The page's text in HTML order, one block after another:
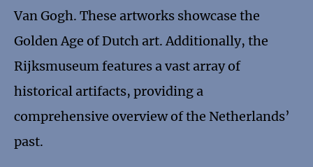
Van Gogh. These artworks showcase the
Golden Age of Dutch art. Additionally, the
Rijksmuseum features a vast array of
historical artifacts, providing a
comprehensive overview of the Netherlands’
past.